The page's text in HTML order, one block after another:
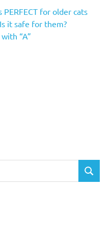
for older cats
it safe for them?
“A”
SEARCH